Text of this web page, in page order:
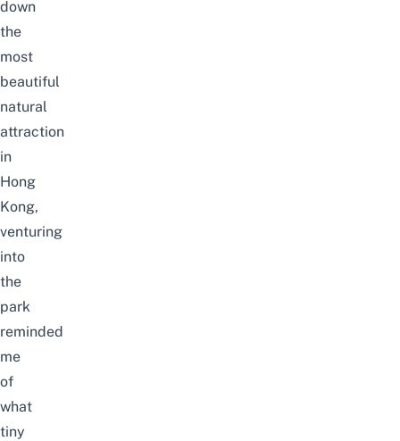
down
the
most
beautiful
natural
attraction
in
Hong
Kong,
venturing
into
the
park
reminded
me
of
what
tiny